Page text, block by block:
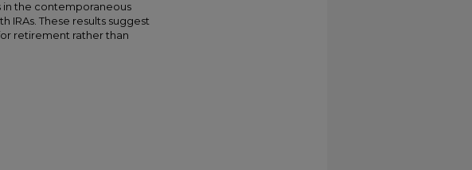
in the contemporaneous
IRAs. These results suggest
retirement rather than